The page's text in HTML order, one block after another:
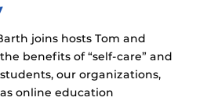
joins hosts Tom and
benefits of “self-care” and
our organizations,
online education